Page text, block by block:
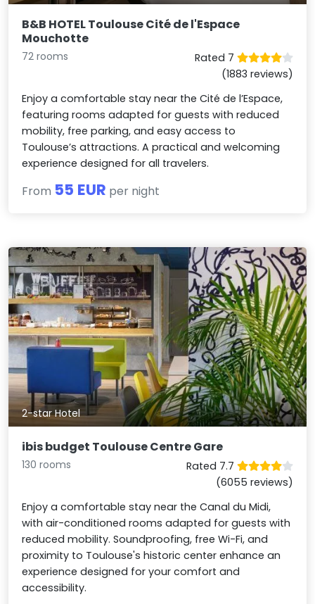
B&B HOTEL Toulouse Cité de l'Espace
Mouchotte
72 rooms
Rated 7
(1883 reviews)
Enjoy a comfortable stay near the Cité de l’Espace,
featuring rooms adapted for guests with reduced
mobility, free parking, and easy access to
Toulouse’s attractions. A practical and welcoming
experience designed for all travelers.
From 55 EUR per night
2-star Hotel
ibis budget Toulouse Centre Gare
130 rooms
Rated 7.7
(6055 reviews)
Enjoy a comfortable stay near the Canal du Midi,
with air-conditioned rooms adapted for guests with
reduced mobility. Soundproofing, free Wi-Fi, and
proximity to Toulouse's historic center enhance an
experience designed for your comfort and
accessibility.